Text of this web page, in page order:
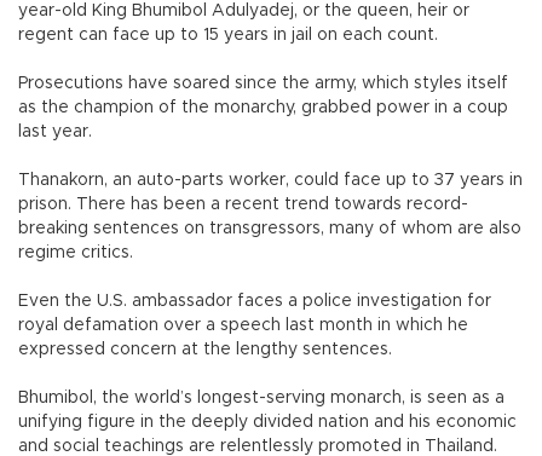
year-old King Bhumibol Adulyadej, or the queen, heir or
regent can face up to 15 years in jail on each count.
Prosecutions have soared since the army, which styles itself
as the champion of the monarchy, grabbed power in a coup
last year.
Thanakorn, an auto-parts worker, could face up to 37 years in
prison. There has been a recent trend towards record-
breaking sentences on transgressors, many of whom are also
regime critics.
Even the U.S. ambassador faces a police investigation for
royal defamation over a speech last month in which he
expressed concern at the lengthy sentences.
Bhumibol, the world’s longest-serving monarch, is seen as a
unifying figure in the deeply divided nation and his economic
and social teachings are relentlessly promoted in Thailand.